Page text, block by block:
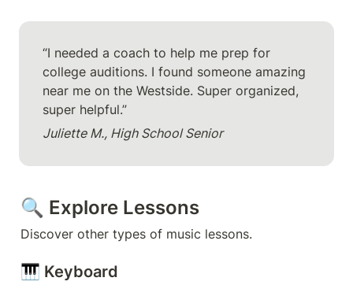
“I needed a coach to help me prep for
college auditions. I found someone amazing
near me on the Westside. Super organized,
super helpful.”
Juliette M., High School Senior
🔍 Explore Lessons
Discover other types of music lessons.
🎹 Keyboard